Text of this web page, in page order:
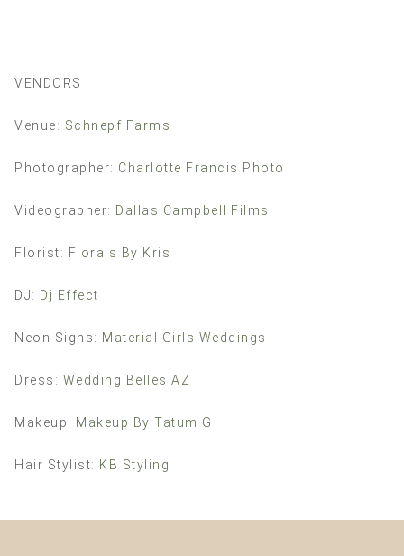
VENDORS :
Venue: Schnepf Farms
Photographer: Charlotte Francis Photo
Videographer: Dallas Campbell Films
Florist: Florals By Kris
DJ: Dj Effect
Neon Signs: Material Girls Weddings
Dress: Wedding Belles AZ
Makeup: Makeup By Tatum G
Hair Stylist: KB Styling